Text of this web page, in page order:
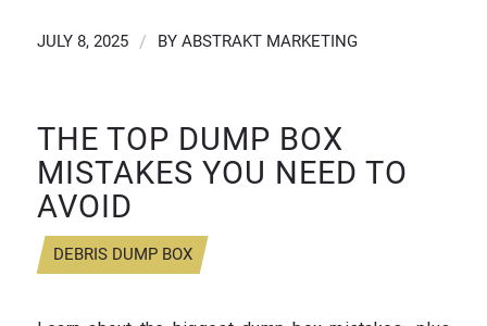
JULY 8, 2025 / BY ABSTRAKT MARKETING
THE TOP DUMP BOX
MISTAKES YOU NEED TO
AVOID
DEBRIS DUMP BOX